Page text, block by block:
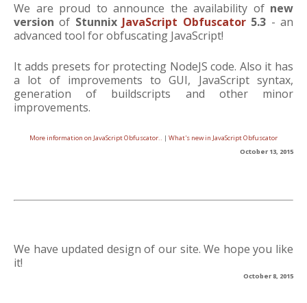
We are proud to announce the availability of new
version of Stunnix JavaScript Obfuscator5.3 - an
advanced tool for obfuscating JavaScript!
It adds presets for protecting NodeJS code. Also it has
a lot of improvements to GUI, JavaScript syntax,
generation of buildscripts and other minor
improvements.
More information on JavaScript Obfuscator.. | What's new in JavaScript Obfuscator
October 13, 2015
We have updated design of our site. We hope you like
it!
October 8, 2015